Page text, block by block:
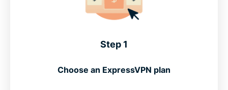
Step 1
Choose an ExpressVPN plan